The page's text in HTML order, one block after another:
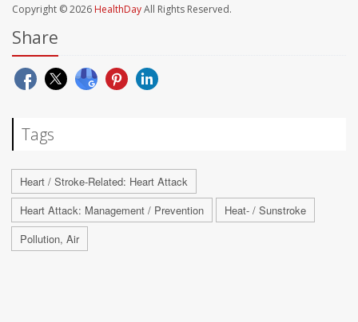
Copyright © 2026 HealthDayAll Rights Reserved.
Share
Tags
Heart / Stroke-Related: Heart Attack
Heart Attack: Management / Prevention
Heat- / Sunstroke
Pollution, Air